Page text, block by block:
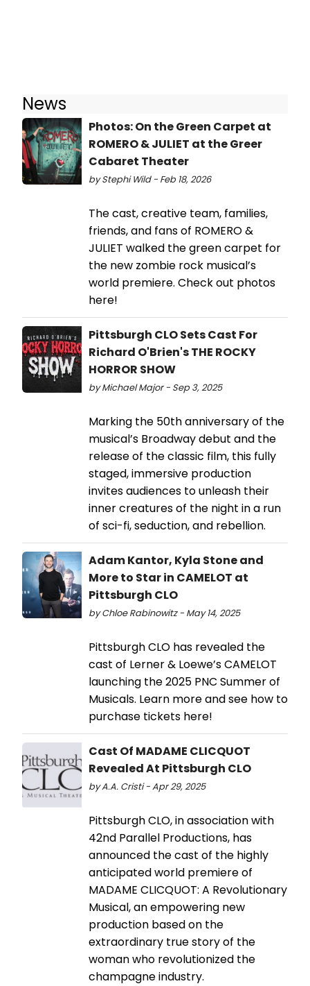
News
Photos: On the Green Carpet at
ROMERO & JULIET at the Greer
Cabaret Theater
by Stephi Wild - Feb 18, 2026
The cast, creative team, families,
friends, and fans of ROMERO &
JULIET walked the green carpet for
the new zombie rock musical’s
world premiere. Check out photos
here!
Pittsburgh CLO Sets Cast For
Richard O'Brien's THE ROCKY
HORROR SHOW
by Michael Major - Sep 3, 2025
Marking the 50th anniversary of the
musical’s Broadway debut and the
release of the classic film, this fully
staged, immersive production
invites audiences to unleash their
inner creatures of the night in a run
of sci-fi, seduction, and rebellion.
Adam Kantor, Kyla Stone and
More to Star in CAMELOT at
Pittsburgh CLO
by Chloe Rabinowitz - May 14, 2025
Pittsburgh CLO has revealed the
cast of Lerner & Loewe’s CAMELOT
launching the 2025 PNC Summer of
Musicals. Learn more and see how to
purchase tickets here!
Cast Of MADAME CLICQUOT
Revealed At Pittsburgh CLO
by A.A. Cristi - Apr 29, 2025
Pittsburgh CLO, in association with
42nd Parallel Productions, has
announced the cast of the highly
anticipated world premiere of
MADAME CLICQUOT: A Revolutionary
Musical, an empowering new
production based on the
extraordinary true story of the
woman who revolutionized the
champagne industry.